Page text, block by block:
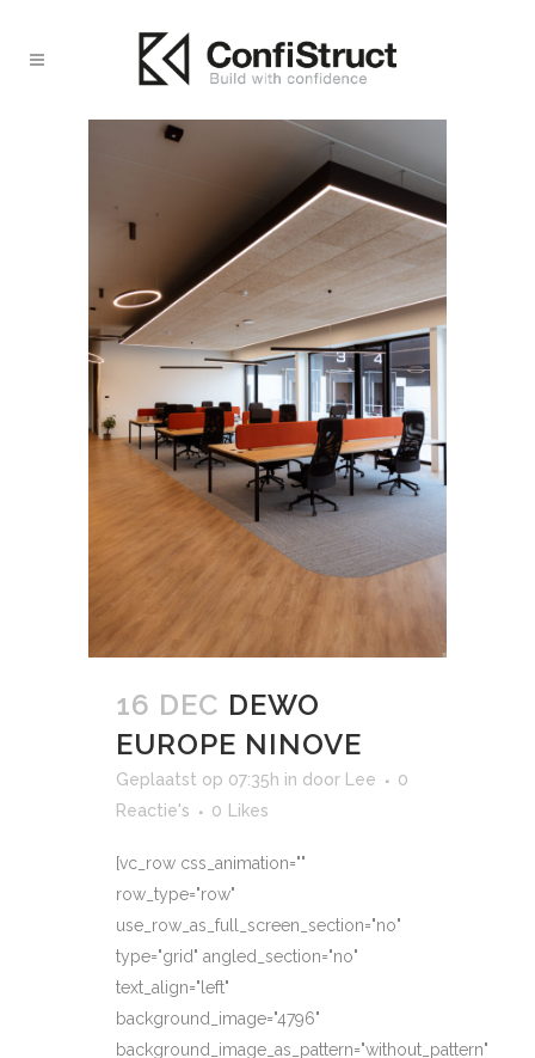
16 DEC DEWO
EUROPE NINOVE
Geplaatst op 07:35h in door Lee
0
Reactie's
0 Likes
[vc_row css_animation=""
row_type="row"
use_row_as_full_screen_section="no"
type="grid" angled_section="no"
text_align="left"
background_image="4796"
background_image_as_pattern="without_pattern"